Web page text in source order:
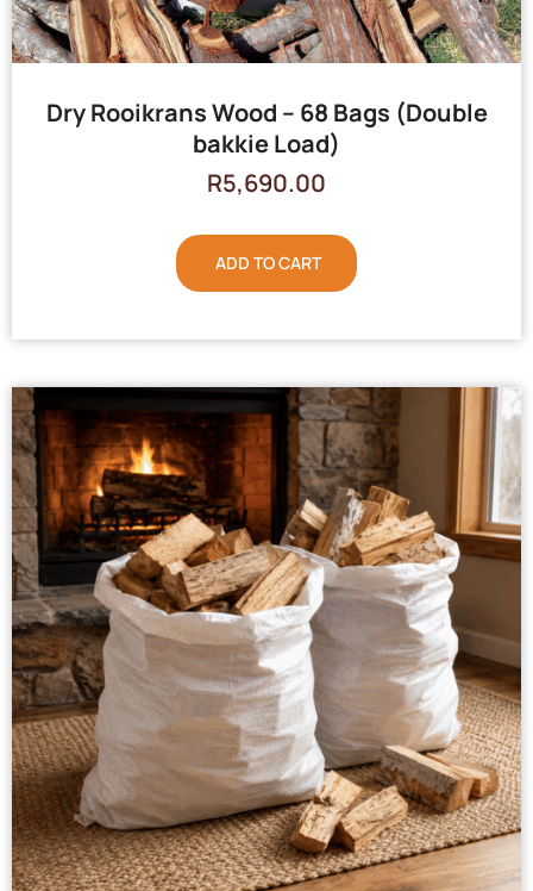
Dry Rooikrans Wood – 68 Bags (Double
bakkie Load)
R5,690.00
ADD TO CART